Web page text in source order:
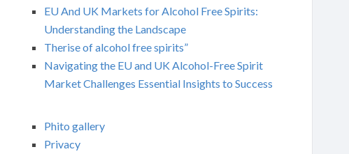
EU And UK Markets for Alcohol Free Spirits:
Understanding the Landscape
Therise of alcohol free spirits”
Navigating the EU and UK Alcohol-Free Spirit
Market Challenges Essential Insights to Success
Phito gallery
Privacy